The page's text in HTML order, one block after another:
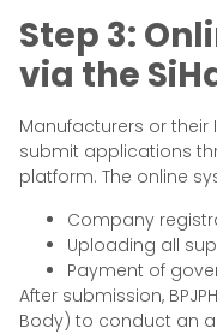
Step 3:
via the
Manufacturers or
submit applications
platform. The online
Company
Uploading all
Payment of
After submission,
Body) to conduct an